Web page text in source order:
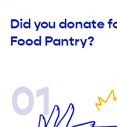
Did you donate
Food Pantry?
01